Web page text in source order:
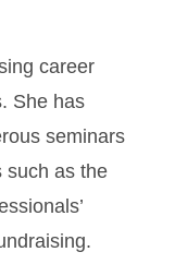
career
She has
seminars
such as the